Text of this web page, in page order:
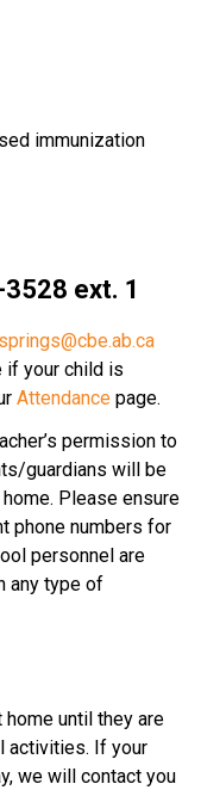
immunization
ext. 1
if your child is
Attendance page.
permission to
guardians will be
Please ensure
phone numbers for
personnel are
any type of
until they are
activities. If your
we will contact you